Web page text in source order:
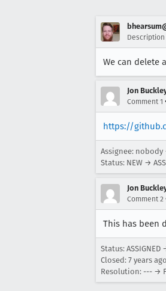
Description
We can delete
Jon
Comment 1
https://
Assignee:
Status: NEW →
Jon
Comment 2
This has been
Status: ASSIGNED
Closed: 7 years ago
Resolution: --- →